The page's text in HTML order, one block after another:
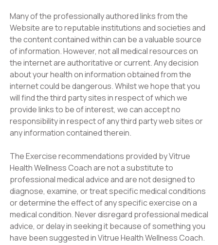
Many of the professionally authored links from the
Website are to reputable institutions and societies and
the content contained within can be a valuable source
of information. However, not all medical resources on
the internet are authoritative or current. Any decision
about your health on information obtained from the
internet could be dangerous. Whilst we hope that you
will find the third party sites in respect of which we
provide links to be of interest, we can accept no
responsibility in respect of any third party web sites or
any information contained therein.
The Exercise recommendations provided by Vitrue
Health Wellness Coach are not a substitute to
professional medical advice and are not designed to
diagnose, examine, or treat specific medical conditions
or determine the effect of any specific exercise on a
medical condition. Never disregard professional medical
advice, or delay in seeking it because of something you
have been suggested in Vitrue Health Wellness Coach.